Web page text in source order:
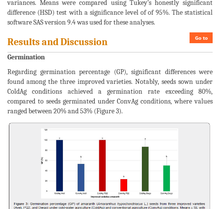
variances. Means were compared using Tukey’s honestly significant
difference (HSD) test with a significance level of of 95%. The statistical
software SAS version 9.4 was used for these analyses.
Go to
Results and Discussion
Germination
Regarding germination percentage (GP), significant differences were
found among the three improved varieties. Notably, seeds sown under
ColdAg conditions achieved a germination rate exceeding 80%,
compared to seeds germinated under ConvAg conditions, where values
ranged between 20% and 53% (Figure 3).